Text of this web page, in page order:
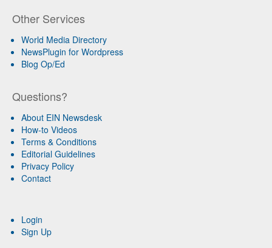
Other Services
World Media Directory
NewsPlugin for Wordpress
Blog Op/Ed
Questions?
About EIN Newsdesk
How-to Videos
Terms & Conditions
Editorial Guidelines
Privacy Policy
Contact
Login
Sign Up